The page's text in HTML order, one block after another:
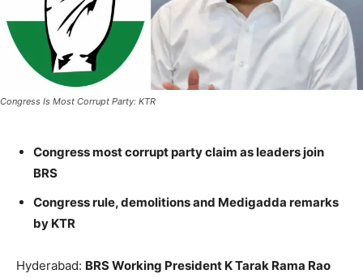
Congress Is Most Corrupt Party: KTR
Congress most corrupt party claim as leaders join
BRS
Congress rule, demolitions and Medigadda remarks
by KTR
Hyderabad: BRS Working President K Tarak Rama Rao